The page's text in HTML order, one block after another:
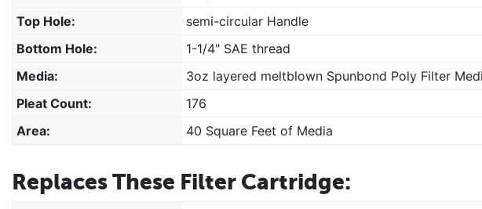
Top Hole:
semi-circular Handle
Bottom Hole:
1-1/4" SAE thread
Media:
3oz layered meltblown Spunbond Poly Filter
Pleat Count:
176
Area:
40 Square Feet of Media
Replaces These Filter Cartridge: